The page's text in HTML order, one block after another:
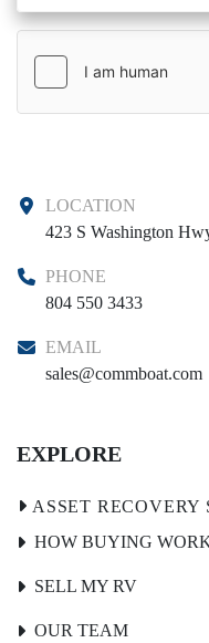
LOCATION
423 S Washington
PHONE
804 550 3433
EMAIL
sales@commboat.com
EXPLORE
HOW BUYING
SELL MY RV
OUR TEAM